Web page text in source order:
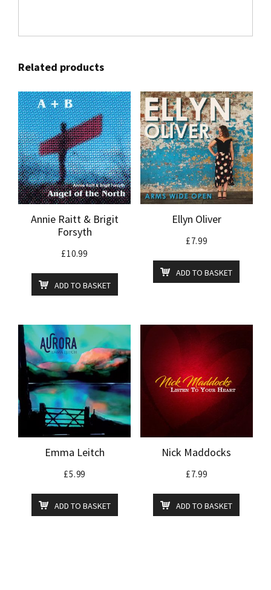
Related products
Annie Raitt & Brigit
Forsyth
£10.99
ADD TO BASKET
Ellyn Oliver
£7.99
ADD TO BASKET
Emma Leitch
£5.99
ADD TO BASKET
Nick Maddocks
£7.99
ADD TO BASKET